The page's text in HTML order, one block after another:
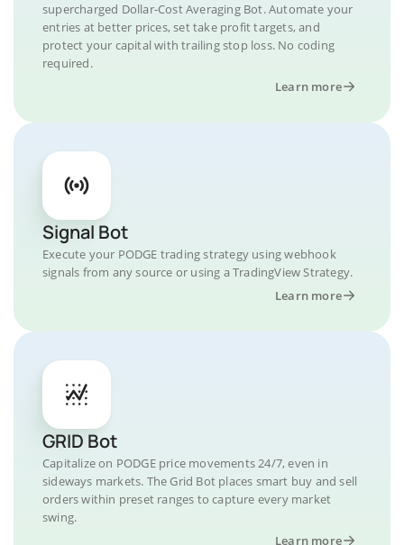
supercharged Dollar-Cost Averaging Bot. Automate your
entries at better prices, set take profit targets, and
protect your capital with trailing stop loss. No coding
required.
Learn more
Signal Bot
Execute your PODGE trading strategy using webhook
signals from any source or using a TradingView Strategy.
Learn more
GRID Bot
Capitalize on PODGE price movements 24/7, even in
sideways markets. The Grid Bot places smart buy and sell
orders within preset ranges to capture every market
swing.
Learn more